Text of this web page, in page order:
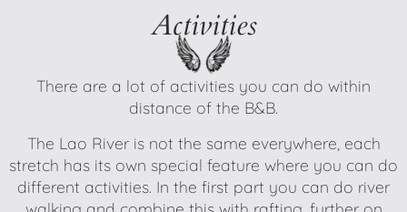
Activities
There are a lot of activities you can do within
distance of the B&B.
The Lao River is not the same everywhere, each
stretch has its own special feature where you can do
different activities. In the first part you can do river